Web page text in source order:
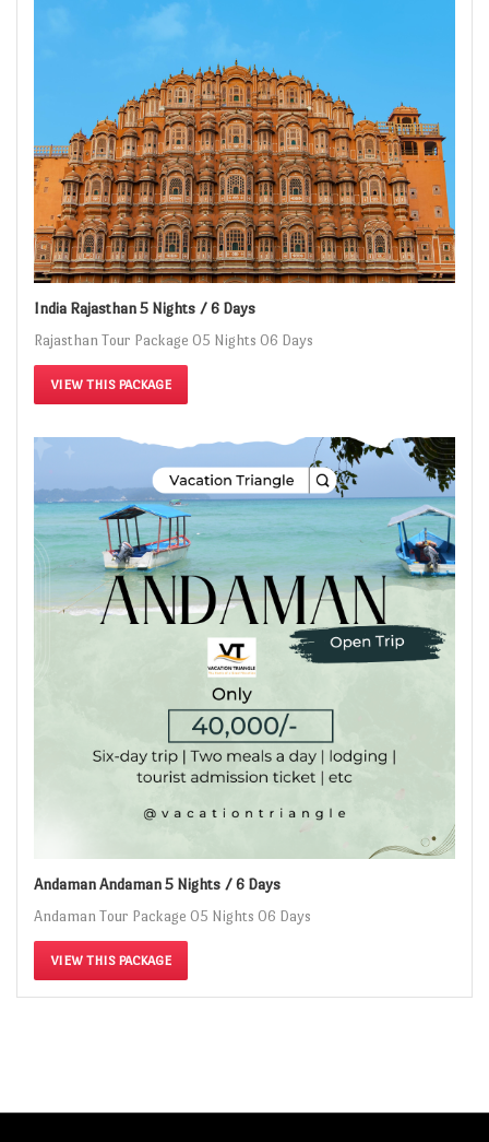
India Rajasthan 5 Nights / 6 Days
Rajasthan Tour Package 05 Nights 06 Days
VIEW THIS PACKAGE
Andaman Andaman 5 Nights / 6 Days
Andaman Tour Package 05 Nights 06 Days
VIEW THIS PACKAGE